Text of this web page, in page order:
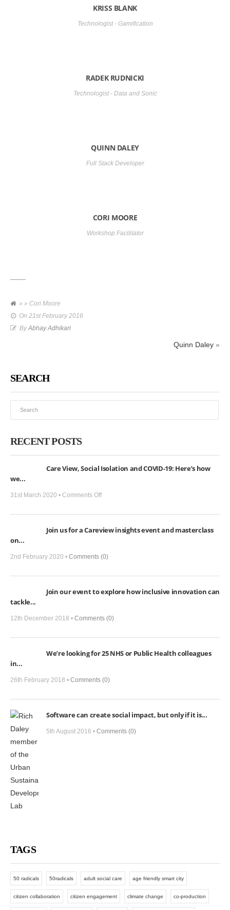
KRISS BLANK
Technologist - Gamification
RADEK RUDNICKI
Technologist - Data and Sonic
QUINN DALEY
Full Stack Developer
CORI MOORE
Workshop Facilitator
» » Cori Moore
On 21st February 2016
By Abhay Adhikari
Quinn Daley »
SEARCH
RECENT POSTS
Care View, Social Isolation and COVID-19: Here’s how
we...
31st March 2020 • Comments Offon
Social
and
Here’s
we
Join us for a Careview insights event and masterclass
on...
2nd February 2020 • Comments (0)
Join our event to explore how inclusive innovation can
tackle...
12th December 2018 • Comments (0)
We’re looking for 25 NHS or Public Health colleagues
in...
26th February 2018 • Comments (0)
Software can create social impact, but only if it is...
5th August 2016 • Comments (0)
TAGS
50 radicals 50radicals adult social care age friendly smart city
citizen collaboration citizen engagement climate change co-production